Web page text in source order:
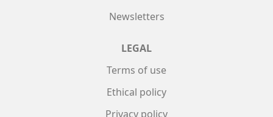
Newsletters
LEGAL
Terms of use
Ethical policy
Privacy policy